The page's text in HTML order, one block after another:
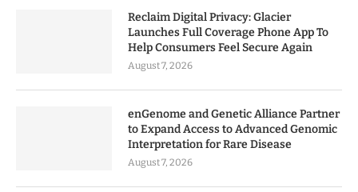
Reclaim Digital Privacy: Glacier
Launches Full Coverage Phone App To
Help Consumers Feel Secure Again
August 7, 2026
enGenome and Genetic Alliance Partner
to Expand Access to Advanced Genomic
Interpretation for Rare Disease
August 7, 2026